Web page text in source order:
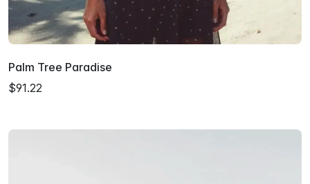
Palm Tree Paradise
$91.22